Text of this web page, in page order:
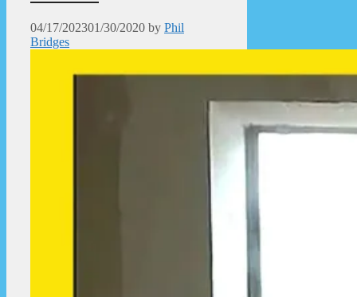
04/17/202301/30/2020 by Phil
Bridges